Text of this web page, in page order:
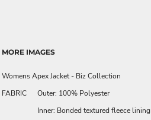
MORE IMAGES
Womens Apex Jacket - Biz Collection
FABRIC
Outer: 100% Polyester
Inner: Bonded textured fleece lining